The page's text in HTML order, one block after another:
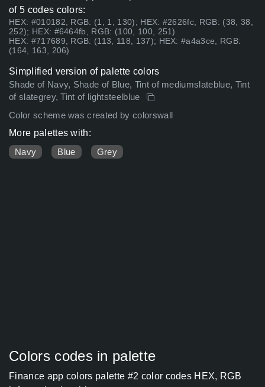
of 5 codes colors:
HEX: #010182, RGB: (1, 1, 130); HEX: #2626fc, RGB: (38, 38,
252); HEX: #6464fb, RGB: (100, 100, 251)
HEX: #717689, RGB: (113, 118, 137); HEX: #a4a3ce, RGB:
(164, 163, 206)
Simplified version of palette colors
Shade of Navy, Shade of Blue, Tint of mediumslateblue, Tint
of slategrey, Tint of lightsteelblue
Color scheme was created by colorswall
More palettes with:
Navy
Blue Grey
Colors codes in palette
Finance app colors palette #2 color codes HEX, RGB